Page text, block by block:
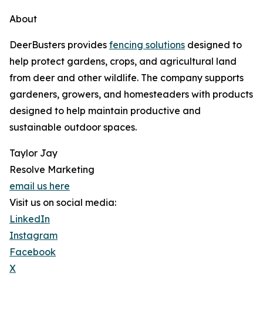
About
DeerBusters provides fencing solutions designed to
help protect gardens, crops, and agricultural land
from deer and other wildlife. The company supports
gardeners, growers, and homesteaders with products
designed to help maintain productive and
sustainable outdoor spaces.
Taylor Jay
Resolve Marketing
email us here
Visit us on social media:
LinkedIn
Instagram
Facebook
X